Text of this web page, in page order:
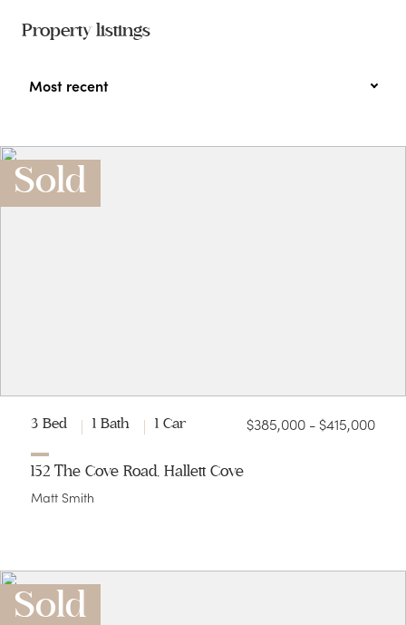
Property listings
Most recent
Sold
3 Bed 1 Bath 1 Car $385,000 - $415,000
152 The Cove Road, Hallett Cove
Matt Smith
Sold